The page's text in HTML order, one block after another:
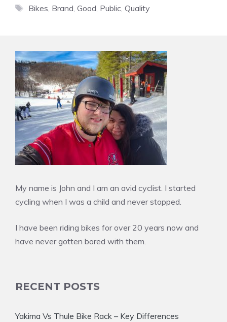
Tags
Bikes, Brand, Good, Public, Quality
My name is John and I am an avid cyclist. I started
cycling when I was a child and never stopped.
I have been riding bikes for over 20 years now and
have never gotten bored with them.
RECENT POSTS
Yakima Vs Thule Bike Rack – Key Differences